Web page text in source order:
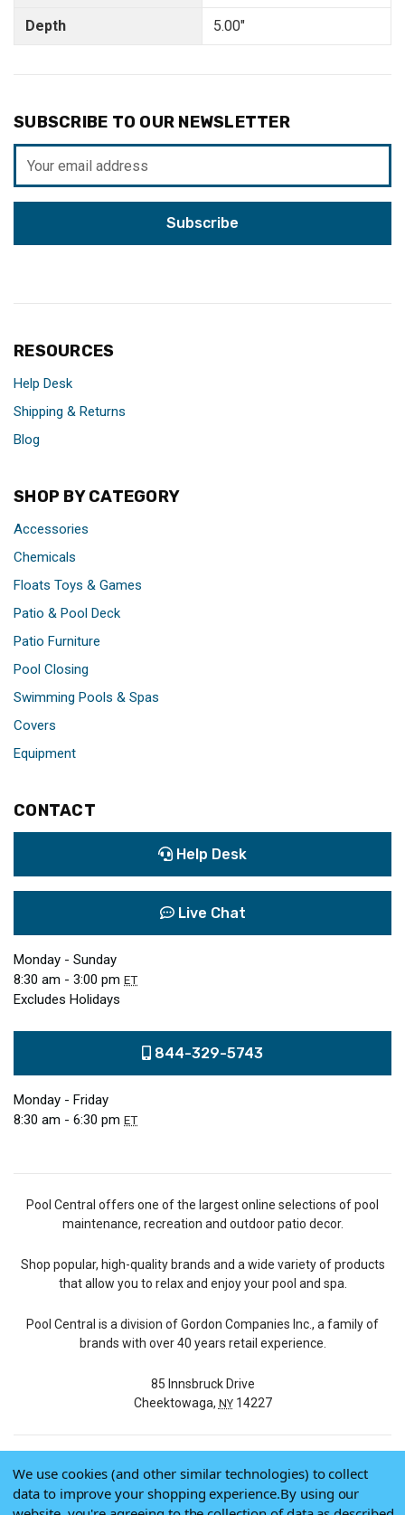
Depth 5.00"
SUBSCRIBE TO OUR NEWSLETTER
Address
RESOURCES
Help Desk
Shipping & Returns
Blog
SHOP BY CATEGORY
Accessories
Chemicals
Floats Toys & Games
Patio & Pool Deck
Patio Furniture
Pool Closing
Swimming Pools & Spas
Covers
Equipment
CONTACT
Help Desk
Live Chat
Monday - Sunday
8:30 am - 3:00 pm ET
Excludes Holidays
844-329-5743
Monday - Friday
8:30 am - 6:30 pm ET
Pool Central offers one of the largest online selections of pool
maintenance, recreation and outdoor patio decor.
Shop popular, high-quality brands and a wide variety of products
that allow you to relax and enjoy your pool and spa.
Pool Central is a division of Gordon Companies Inc., a family of
brands with over 40 years retail experience.
85 Innsbruck Drive
Cheektowaga, NY14227
© 2026 Pool Central
Terms of Use
We use cookies (and other similar technologies) to collect
data to improve your shopping experience.By using our